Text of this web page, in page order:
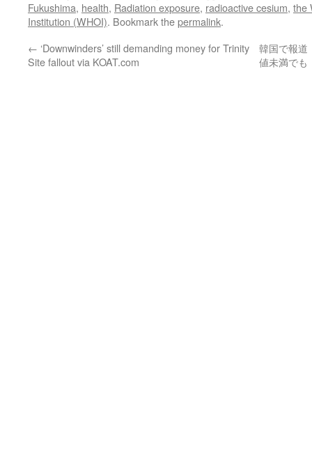
Fukushima, health, Radiation exposure, radioactive cesium, the
Institution (WHOI). Bookmark thepermalink.
← ‘Downwinders’ still demanding money for Trinity
Site fallout via KOAT.com
韓国で報
値未満でも